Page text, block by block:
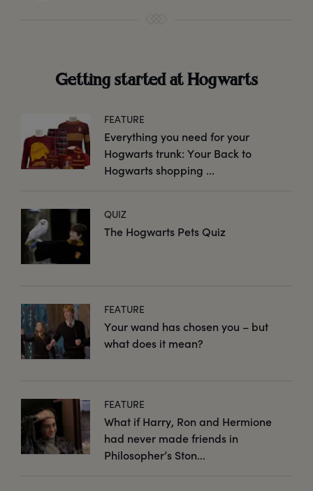
Getting started at Hogwarts
FEATURE
Everything you need for your
Hogwarts trunk: Your Back to
Hogwarts shopping ...
QUIZ
The Hogwarts Pets Quiz
FEATURE
Your wand has chosen you – but
what does it mean?
FEATURE
What if Harry, Ron and Hermione
had never made friends in
Philosopher’s Ston...